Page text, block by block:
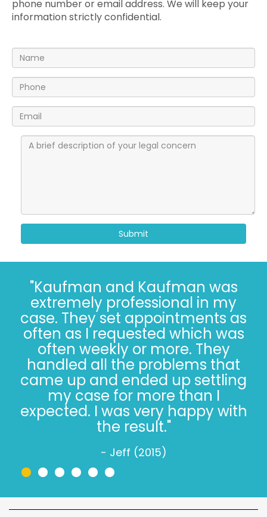
phone number or email address. We will keep your
information strictly confidential.
Submit
"I’ve known the folks at
Kaufman and Kaufman for
more than 30 years. Correct - I
said 30 years. The Kaufman’s
have *always* done the right
thing, especially when it’s not
easy. Trust, in 2022, is hard.
Trusting the Kaufman’s, in 2022,
is simple."
- Jeff W. (2022)
••••••